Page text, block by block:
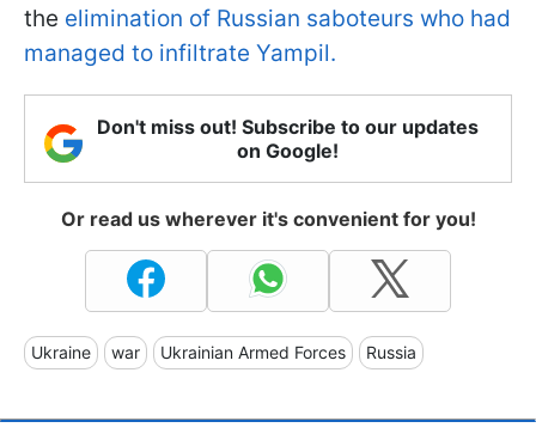
the elimination of Russian saboteurs who had
managed to infiltrate Yampil.
Don't miss out! Subscribe to our updates
on Google!
Or read us wherever it's convenient for you!
Ukraine war Ukrainian Armed Forces Russia